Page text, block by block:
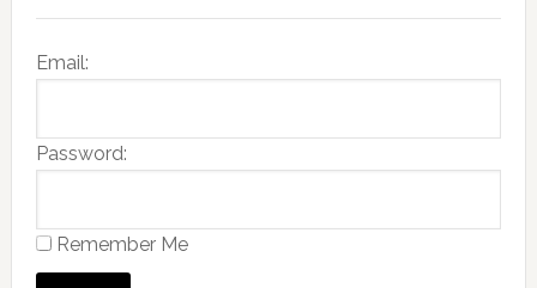
Email:
Password:
Remember Me